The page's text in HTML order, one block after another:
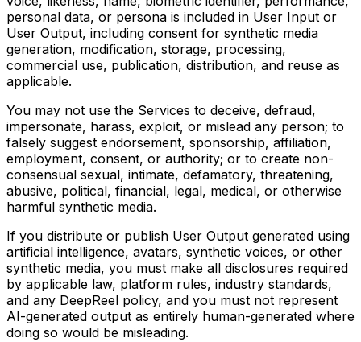
personal data, or persona is included in User Input or
User Output, including consent for synthetic media
generation, modification, storage, processing,
commercial use, publication, distribution, and reuse as
applicable.
You may not use the Services to deceive, defraud,
impersonate, harass, exploit, or mislead any person; to
falsely suggest endorsement, sponsorship, affiliation,
employment, consent, or authority; or to create non-
consensual sexual, intimate, defamatory, threatening,
abusive, political, financial, legal, medical, or otherwise
harmful synthetic media.
If you distribute or publish User Output generated using
artificial intelligence, avatars, synthetic voices, or other
synthetic media, you must make all disclosures required
by applicable law, platform rules, industry standards,
and any DeepReel policy, and you must not represent
AI-generated output as entirely human-generated where
doing so would be misleading.